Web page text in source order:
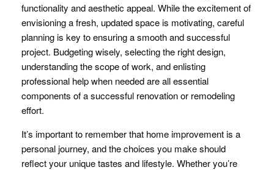
functionality and aesthetic appeal. While the excitement of
envisioning a fresh, updated space is motivating, careful
planning is key to ensuring a smooth and successful
project. Budgeting wisely, selecting the right design,
understanding the scope of work, and enlisting
professional help when needed are all essential
components of a successful renovation or remodeling
effort.
It’s important to remember that home improvement is a
personal journey, and the choices you make should
reflect your unique tastes and lifestyle. Whether you’re